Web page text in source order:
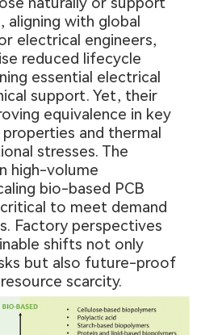
aligning with global
electrical engineers,
reduced lifecycle
essential electrical
support. Yet, their
equivalence in key
and thermal
stresses. The
high-volume
bio-based PCB
to meet demand
Factory perspectives
shifts not only
but also future-proof
scarcity.